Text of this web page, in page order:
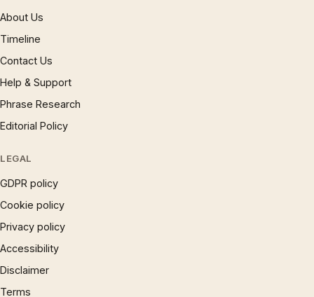
About Us
Timeline
Contact Us
Help & Support
Phrase Research
Editorial Policy
LEGAL
GDPR policy
Cookie policy
Privacy policy
Accessibility
Disclaimer
Terms